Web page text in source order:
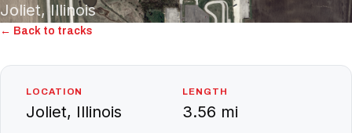
Joliet, Illinois
← Back to tracks
LOCATION
Joliet, Illinois
LENGTH
3.56 mi